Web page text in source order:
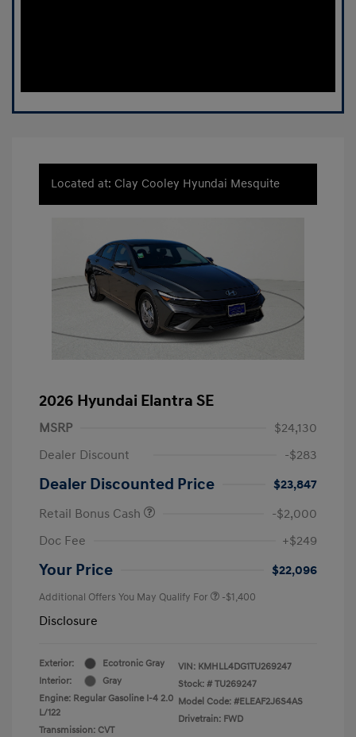
Located at: Clay Cooley Hyundai Mesquite
2026 Hyundai Elantra SE
MSRP
$24,130
Dealer Discount
-$283
Dealer Discounted Price
$23,847
Retail Bonus Cash
-$2,000
Doc Fee
+$249
Your Price $22,096
Additional Offers You May Qualify For -$1,400
Disclosure
Exterior:
Ecotronic Gray
Interior:
Gray
Engine: Regular Gasoline I-4 2.0
L/122
Transmission: CVT
VIN: KMHLL4DG1TU269247
Stock: # TU269247
Model Code: #ELEAF2J6S4AS
Drivetrain: FWD